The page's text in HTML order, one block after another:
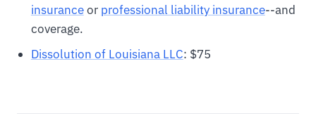
insuranceor professional liability insurance--and
coverage.
Dissolution of Louisiana LLC: $75